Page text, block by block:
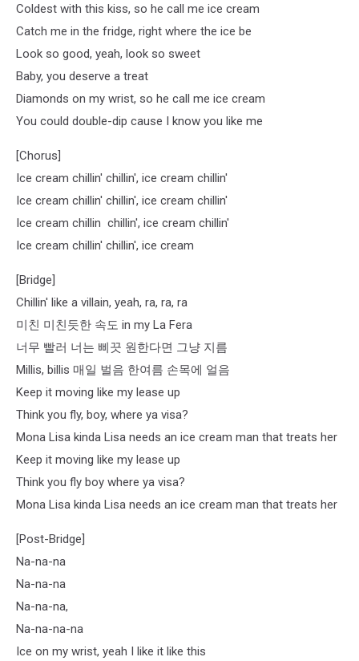
Coldest with this kiss, so he call me ice cream
Catch me in the fridge, right where the ice be
Look so good, yeah, look so sweet
Baby, you deserve a treat
Diamonds on my wrist, so he call me ice cream
You could double-dip cause I know you like me
[Chorus]
Ice cream chillin' chillin', ice cream chillin'
Ice cream chillin' chillin', ice cream chillin'
Ice cream chillin chillin', ice cream chillin'
Ice cream chillin' chillin', ice cream
[Bridge]
Chillin' like a villain, yeah, ra, ra, ra
미친 미친듯한 속도 in my La Fera
너무 빨러 너는 삐끗 원한다면 그냥 지름
Millis, billis 매일 벌음 한여름 손목에 얼음
Keep it moving like my lease up
Think you fly, boy, where ya visa?
Mona Lisa kinda Lisa needs an ice cream man that treats her
Keep it moving like my lease up
Think you fly boy where ya visa?
Mona Lisa kinda Lisa needs an ice cream man that treats her
[Post-Bridge]
Na-na-na
Na-na-na
Na-na-na,
Na-na-na-na
Ice on my wrist, yeah I like it like this